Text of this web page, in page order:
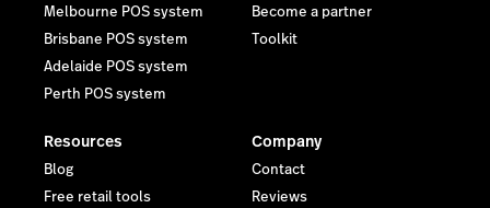
Melbourne POS system
Brisbane POS system
Adelaide POS system
Perth POS system
Become a partner
Toolkit
Resources
Blog
Free retail tools
Company
Contact
Reviews